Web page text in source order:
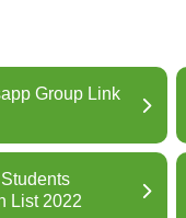
Group Link
List 2022